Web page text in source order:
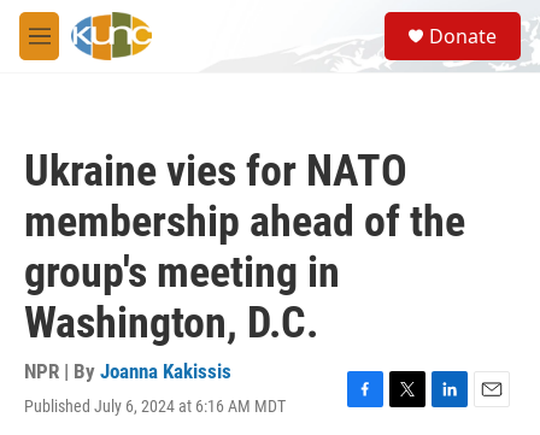
Skip to main content
M
e
S
e
a
Donate
Ukraine vies for NATO
membership ahead of the
group's meeting in
Washington, D.C.
NPR | By Joanna Kakissis
Published July 6, 2024 at 6:16 AM MDT
F
T
L
E